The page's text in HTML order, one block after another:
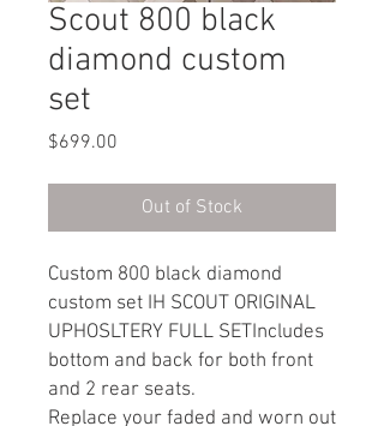
Scout 800 black
diamond custom
set
$699.00
Out of Stock
Custom 800 black diamond
custom set IH SCOUT ORIGINAL
UPHOSLTERY FULL SETIncludes
bottom and back for both front
and 2 rear seats.
Replace your faded and worn out